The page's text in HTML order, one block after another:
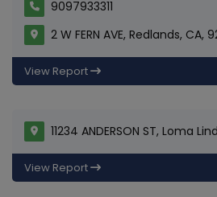
9097933311
2 W FERN AVE, Redlands, CA,
View Report
11234 ANDERSON ST, Loma
View Report